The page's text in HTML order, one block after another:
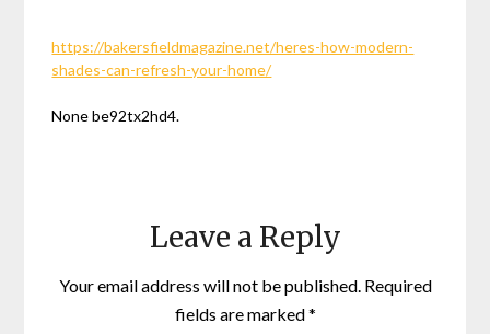
https://bakersfieldmagazine.net/heres-how-modern-
shades-can-refresh-your-home/
None be92tx2hd4.
Leave a Reply
Your email address will not be published. Required
fields are marked*